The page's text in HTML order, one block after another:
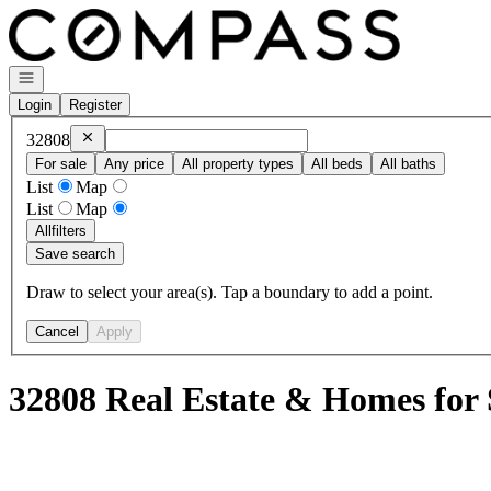
Go to: Homepage
Open navigation
Login
Register
32808 Remove32808
For sale
Any price All property types All beds All baths
List
Map
List
Map
Allfilters
Save search
Draw to select your area(s). Tap a boundary to add a point.
Cancel Apply
32808 Real Estate & Homes for